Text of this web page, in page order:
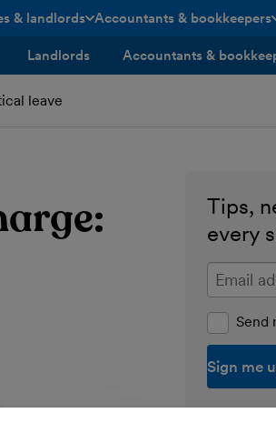
& landlords Accountants & bookkeepers
toggle menu open/closed
Landlords Accountants &
leave
Tips,
every
Enter
Send
We’ll